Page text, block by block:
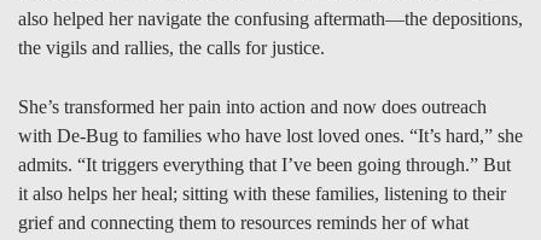
also helped her navigate the confusing aftermath—the depositions,
the vigils and rallies, the calls for justice.
She’s transformed her pain into action and now does outreach
with De-Bug to families who have lost loved ones. “It’s hard,” she
admits. “It triggers everything that I’ve been going through.” But
it also helps her heal; sitting with these families, listening to their
grief and connecting them to resources reminds her of what